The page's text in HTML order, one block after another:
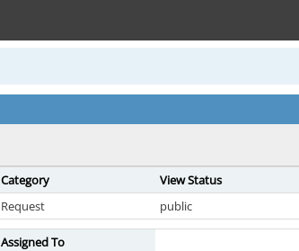
Category View Status
Request public
Assigned To